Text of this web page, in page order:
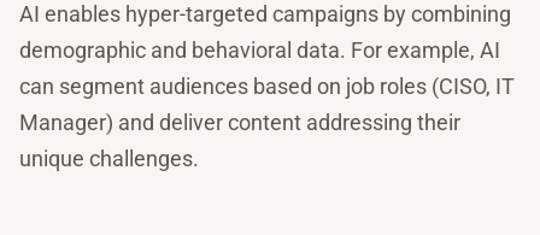
AI enables hyper-targeted campaigns by combining
demographic and behavioral data. For example, AI
can segment audiences based on job roles (CISO, IT
Manager) and deliver content addressing their
unique challenges.